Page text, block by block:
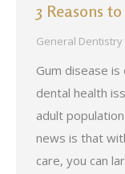
3 Reasons
General Dentistry
Gum disease
dental health
adult
news is that
care, you can